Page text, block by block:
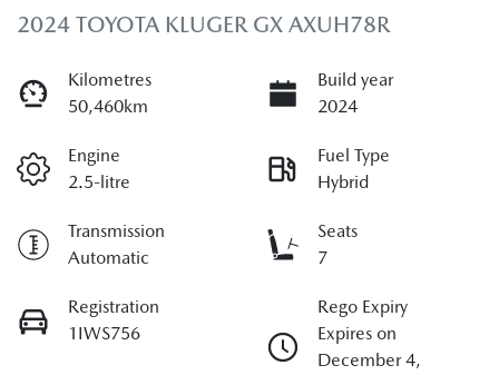
2024 TOYOTA KLUGER GX AXUH78R
Kilometres
50,460km
Build year
2024
Engine
2.5-litre
Fuel Type
Hybrid
Transmission
Automatic
Seats
7
Registration
1IWS756
Rego Expiry
Expires on
December 4,